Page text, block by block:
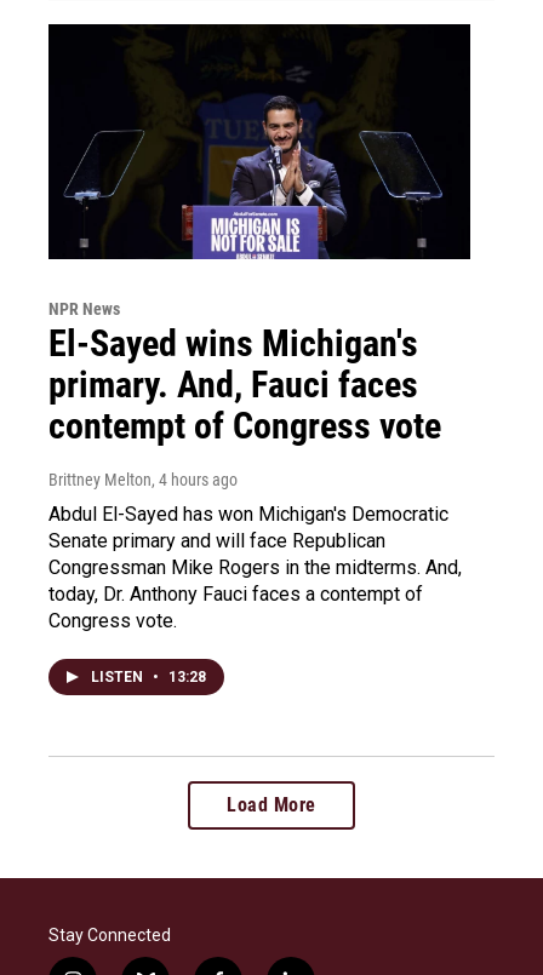
NPR News
El-Sayed wins Michigan's
primary. And, Fauci faces
contempt of Congress vote
Brittney Melton, 4 hours ago
Abdul El-Sayed has won Michigan's Democratic
Senate primary and will face Republican
Congressman Mike Rogers in the midterms. And,
today, Dr. Anthony Fauci faces a contempt of
Congress vote.
LISTEN • 13:28
Load More
Stay Connected